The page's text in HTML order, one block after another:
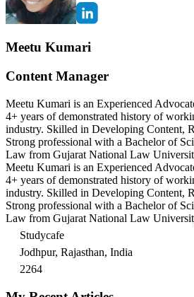
Meetu Kumari
Content Manager
Meetu Kumari is an Experienced
4+ years of demonstrated history of
industry. Skilled in Developing Content,
Strong professional with a Bachelor of
Law from Gujarat National Law
Meetu Kumari is an Experienced
4+ years of demonstrated history of
industry. Skilled in Developing Content,
Strong professional with a Bachelor of
Law from Gujarat National Law
Studycafe
Jodhpur, Rajasthan, India
2264